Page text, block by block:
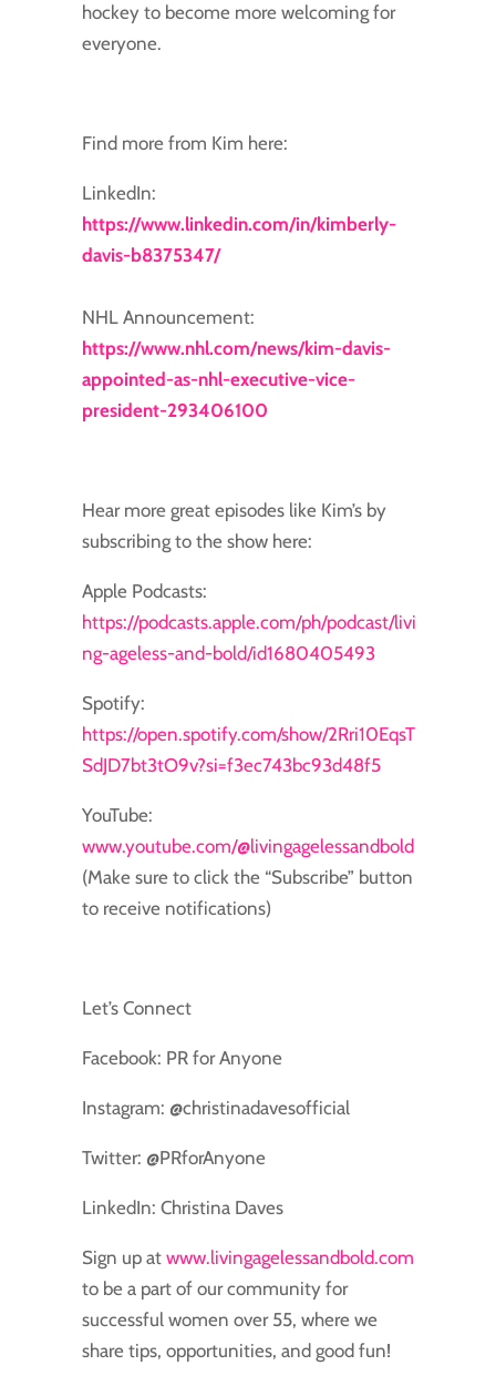
hockey to become more welcoming for
everyone.
Find more from Kim here:
LinkedIn:
https://www.linkedin.com/in/kimberly-
davis-b8375347/
NHL Announcement:
https://www.nhl.com/news/kim-davis-
appointed-as-nhl-executive-vice-
president-293406100
Hear more great episodes like Kim’s by
subscribing to the show here:
Apple Podcasts:
https://podcasts.apple.com/ph/podcast/livi
ng-ageless-and-bold/id1680405493
Spotify:
https://open.spotify.com/show/2Rri10EqsT
SdJD7bt3tO9v?si=f3ec743bc93d48f5
YouTube:
www.youtube.com/@livingagelessandbold
(Make sure to click the “Subscribe” button
to receive notifications)
Let’s Connect
Facebook: PR for Anyone
Instagram: @christinadavesofficial
Twitter: @PRforAnyone
LinkedIn: Christina Daves
Sign up at www.livingagelessandbold.com
to be a part of our community for
successful women over 55, where we
share tips, opportunities, and good fun!